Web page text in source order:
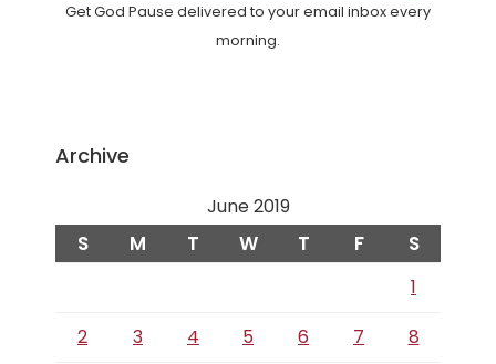
Get God Pause delivered to your email inbox every
morning.
Archive
June 2019
S M T W T F S
1
2
3 4 5 6 7 8